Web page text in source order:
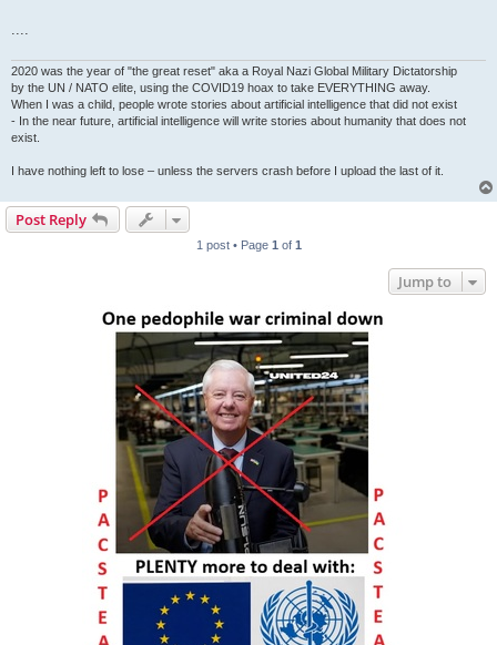
....
2020 was the year of "the great reset" aka a Royal Nazi Global Military Dictatorship
by the UN / NATO elite, using the COVID19 hoax to take EVERYTHING away.
When I was a child, people wrote stories about artificial intelligence that did not exist
- In the near future, artificial intelligence will write stories about humanity that does not
exist.
I have nothing left to lose – unless the servers crash before I upload the last of it.
Post Reply
1 post • Page 1 of 1
Jump to